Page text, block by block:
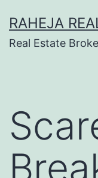
RAHEJA
Real Estate